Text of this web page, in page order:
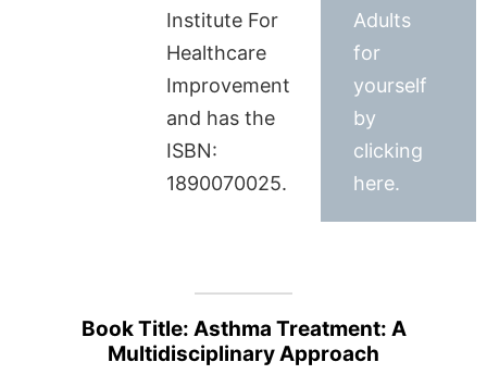
Institute For
Healthcare
Improvement
and has the
ISBN:
1890070025.
Adults
for
yourself
by
clicking
here.
Book Title: Asthma Treatment: A
Multidisciplinary Approach